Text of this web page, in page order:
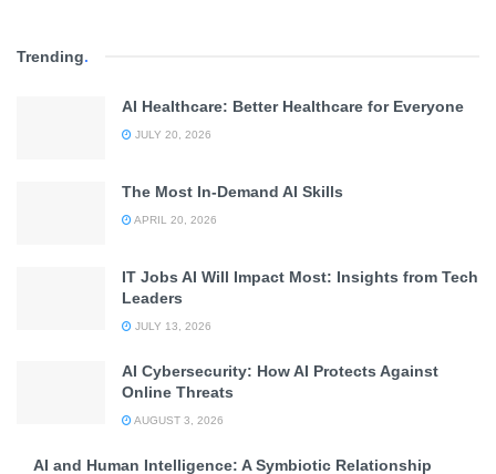
Trending.
AI Healthcare: Better Healthcare for Everyone
JULY 20, 2026
The Most In-Demand AI Skills
APRIL 20, 2026
IT Jobs AI Will Impact Most: Insights from Tech
Leaders
JULY 13, 2026
AI Cybersecurity: How AI Protects Against
Online Threats
AUGUST 3, 2026
AI and Human Intelligence: A Symbiotic Relationship